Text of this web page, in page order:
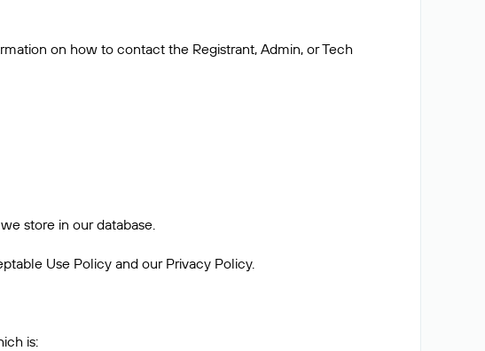
on how to contact the Registrant, Admin, or Tech
store in our database.
Use Policy and our Privacy Policy.
is: